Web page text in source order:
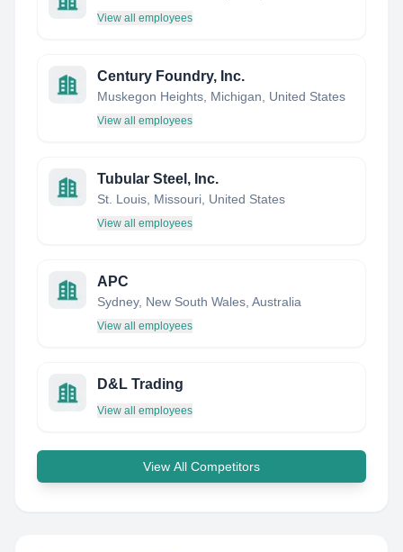
View all employees
Century Foundry, Inc.
Muskegon Heights, Michigan, United States
View all employees
Tubular Steel, Inc.
St. Louis, Missouri, United States
View all employees
APC
Sydney, New South Wales, Australia
View all employees
D&L Trading
View all employees
View All Competitors